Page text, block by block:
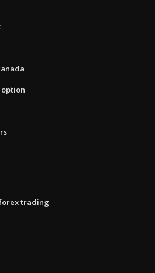
option
trading